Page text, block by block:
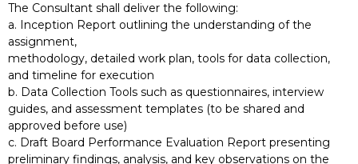
The Consultant shall deliver the following:
a. Inception Report outlining the understanding of the
assignment,
methodology, detailed work plan, tools for data collection,
and timeline for execution
b. Data Collection Tools such as questionnaires, interview
guides, and assessment templates (to be shared and
approved before use)
c. Draft Board Performance Evaluation Report presenting
preliminary findings, analysis, and key observations on the